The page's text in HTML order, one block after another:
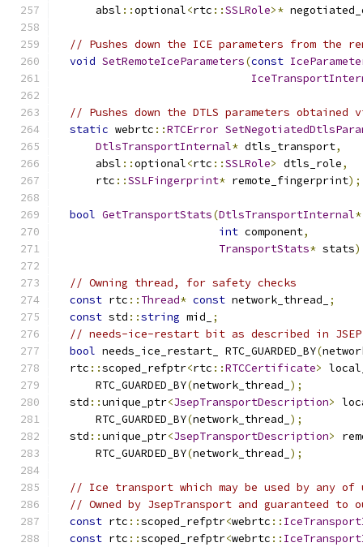
      absl
::optional<rtc ::SSLRole>*
// Pushes down the ICE parameters from the
void SetRemoteIceParameters(const
// Pushes down the DTLS parameters
static webrtc ::RTCError
DtlsTransportInternal* dtls_transport,
      absl
::optional<rtc ::SSLRole> dtls_role,
      rtc
::SSLFingerprint* remote_fingerprint);
bool GetTransportStats(DtlsTransportInternal*
int component,
TransportStats* stats
// Owning thread, for safety checks
const rtc :: Thread* const network_thread_
;
const std ::string mid_
;
// needs-ice-restart bit as described in
bool needs_ice_restart_ RTC_GUARDED_BY(
  rtc
::scoped_refptr<rtc ::RTCCertificate>
      RTC_GUARDED_BY
(network_thread_ );
  std
::unique_ptr<JsepTransportDescription>
      RTC_GUARDED_BY
(network_thread_ );
  std
::unique_ptr<JsepTransportDescription>
      RTC_GUARDED_BY
(network_thread_ );
// Ice transport which may be used by any
// Owned by JsepTransport and guaranteed
const rtc ::scoped_refptr<webrtc ::
const rtc ::scoped_refptr<webrtc ::